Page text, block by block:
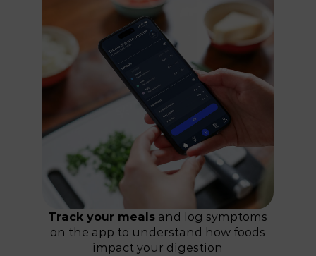
Track your meals and log symptoms
on the app to understand how foods
impact your digestion